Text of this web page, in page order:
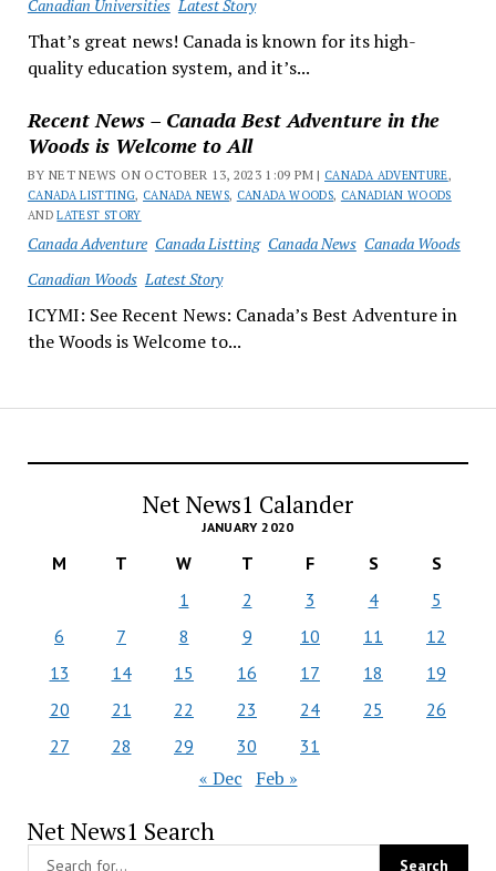
Canadian Universities Latest Story
That’s great news! Canada is known for its high-
quality education system, and it’s...
Recent News – Canada Best Adventure in the
Woods is Welcome to All
BY NET NEWS ON OCTOBER 13, 2023 1:09 PM | CANADA ADVENTURE,
CANADA LISTTING, CANADA NEWS, CANADA WOODS, CANADIAN WOODS
ANDLATEST STORY
Canada Adventure Canada Listting Canada News Canada Woods
Canadian Woods Latest Story
ICYMI: See Recent News: Canada’s Best Adventure in
the Woods is Welcome to...
Net News1 Calander
JANUARY 2020
M T W T F S
S
1
2 3 4
5
6
7 8 9 10 11
12
13
14 15 16 17 18
19
20
21 22 23 24 25
26
27
28 29 30 31
« Dec Feb »
Net News1 Search